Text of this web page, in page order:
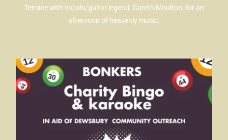
Terrace with vocals/guitar legend, Gareth Moulton, for an
afternoon of heavenly music.